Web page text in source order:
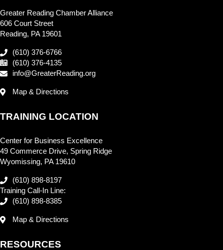
Greater Reading Chamber Alliance
606 Court Street
Reading, PA 19601
(610) 376-6766
(610) 376-4135
info@GreaterReading.org
Map & Directions
TRAINING LOCATION
Center for Business Excellence
49 Commerce Drive, Spring Ridge
Wyomissing, PA 19610
(610) 898-8197
Training Call-In Line:
(610) 898-8385
Map & Directions
RESOURCES